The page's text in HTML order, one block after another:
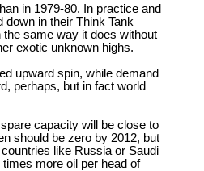
in 1979-80. In practice and
in their Think Tank
the same way it does without
exotic unknown highs.
upward spin, while demand
perhaps, but in fact world
capacity will be close to
should be zero by 2012, but
like Russia or Saudi
more oil per head of